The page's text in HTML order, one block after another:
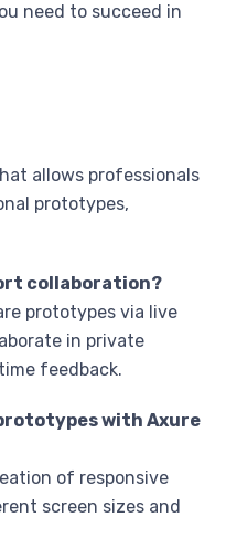
need to succeed in
allows professionals
prototypes,
collaboration?
prototypes via live
in private
feedback.
with Axure
of responsive
screen sizes and